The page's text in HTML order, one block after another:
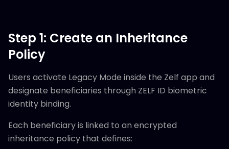
Step 1: Create an Inheritance
Policy
Users activate Legacy Mode inside the Zelf app and
designate beneficiaries through ZELF ID biometric
identity binding.
Each beneficiary is linked to an encrypted
inheritance policy that defines: